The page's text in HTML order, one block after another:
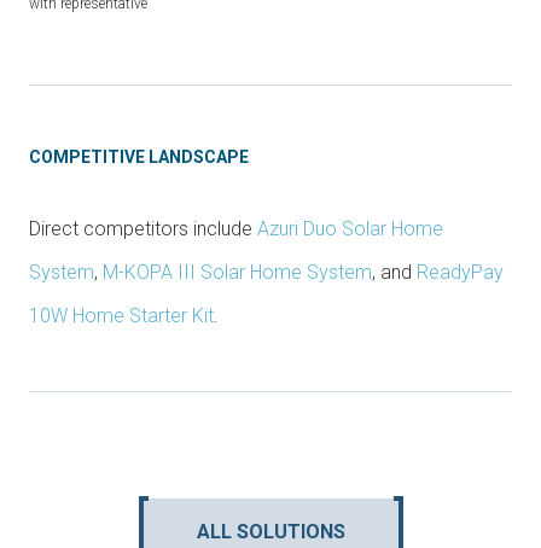
with representative
COMPETITIVE LANDSCAPE
Direct competitors include Azuri Duo Solar Home
System, M-KOPA III Solar Home System, and ReadyPay
10W Home Starter Kit.
ALL SOLUTIONS